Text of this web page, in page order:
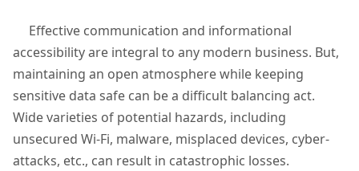
Effective communication and informational
accessibility are integral to any modern business. But,
maintaining an open atmosphere while keeping
sensitive data safe can be a difficult balancing act.
Wide varieties of potential hazards, including
unsecured Wi-Fi, malware, misplaced devices, cyber-
attacks, etc., can result in catastrophic losses.